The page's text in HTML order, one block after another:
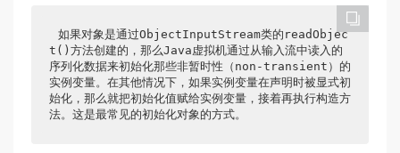
如果对象是通过ObjectInputStream类的readObjec
t()方法创建的，那么Java虚拟机通过从输入流中读入的
序列化数据来初始化那些非暂时性（non-transient）的
实例变量。在其他情况下，如果实例变量在声明时被显式初
始化，那么就把初始化值赋给实例变量，接着再执行构造方
法。这是最常见的初始化对象的方式。